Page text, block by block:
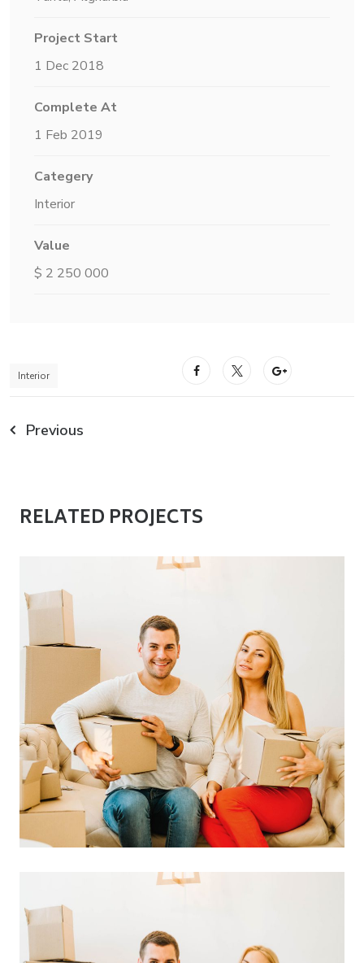
Project Start
1 Dec 2018
Complete At
1 Feb 2019
Categery
Interior
Value
$ 2 250 000
Interior
Previous
RELATED PROJECTS